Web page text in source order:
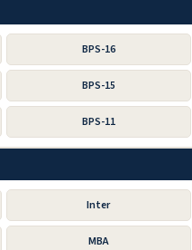
BPS-16
BPS-15
BPS-11
Inter
MBA